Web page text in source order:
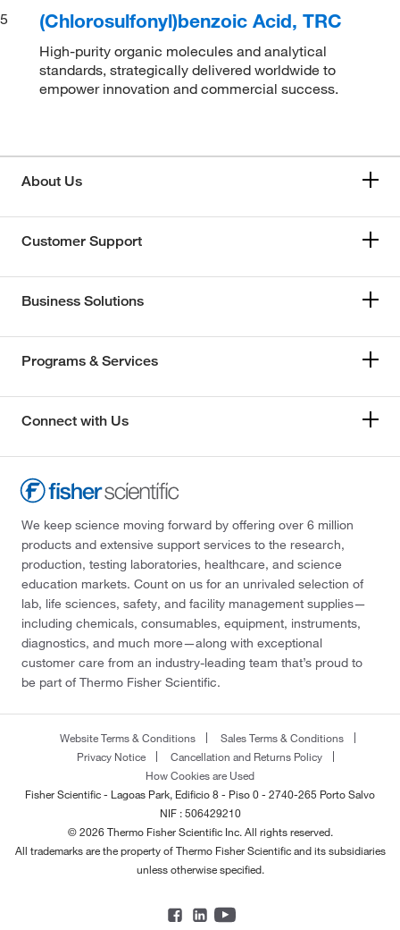
5
(Chlorosulfonyl)benzoic Acid, TRC
High-purity organic molecules and analytical
standards, strategically delivered worldwide to
empower innovation and commercial success.
About Us
Customer Support
Business Solutions
Programs & Services
Connect with Us
We keep science moving forward by offering over 6 million
products and extensive support services to the research,
production, testing laboratories, healthcare, and science
education markets. Count on us for an unrivaled selection of
lab, life sciences, safety, and facility management supplies—
including chemicals, consumables, equipment, instruments,
diagnostics, and much more—along with exceptional
customer care from an industry-leading team that’s proud to
be part of Thermo Fisher Scientific.
Website Terms & Conditions
Sales Terms & Conditions
Privacy Notice
Cancellation and Returns Policy
How Cookies are Used
Fisher Scientific - Lagoas Park, Edificio 8 - Piso 0 - 2740-265 Porto Salvo
NIF : 506429210
© 2026 Thermo Fisher Scientific Inc. All rights reserved.
All trademarks are the property of Thermo Fisher Scientific and its subsidiaries
unless otherwise specified.